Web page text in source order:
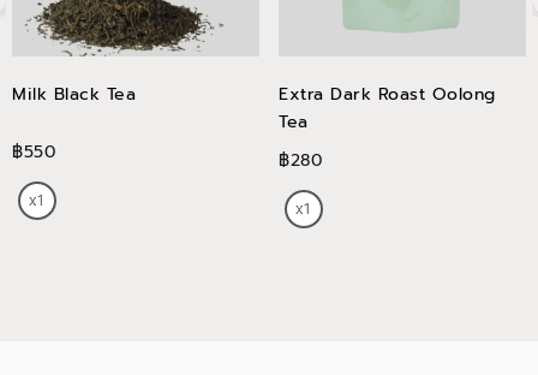
Milk Black Tea
฿550
Extra Dark Roast Oolong
Tea
฿280